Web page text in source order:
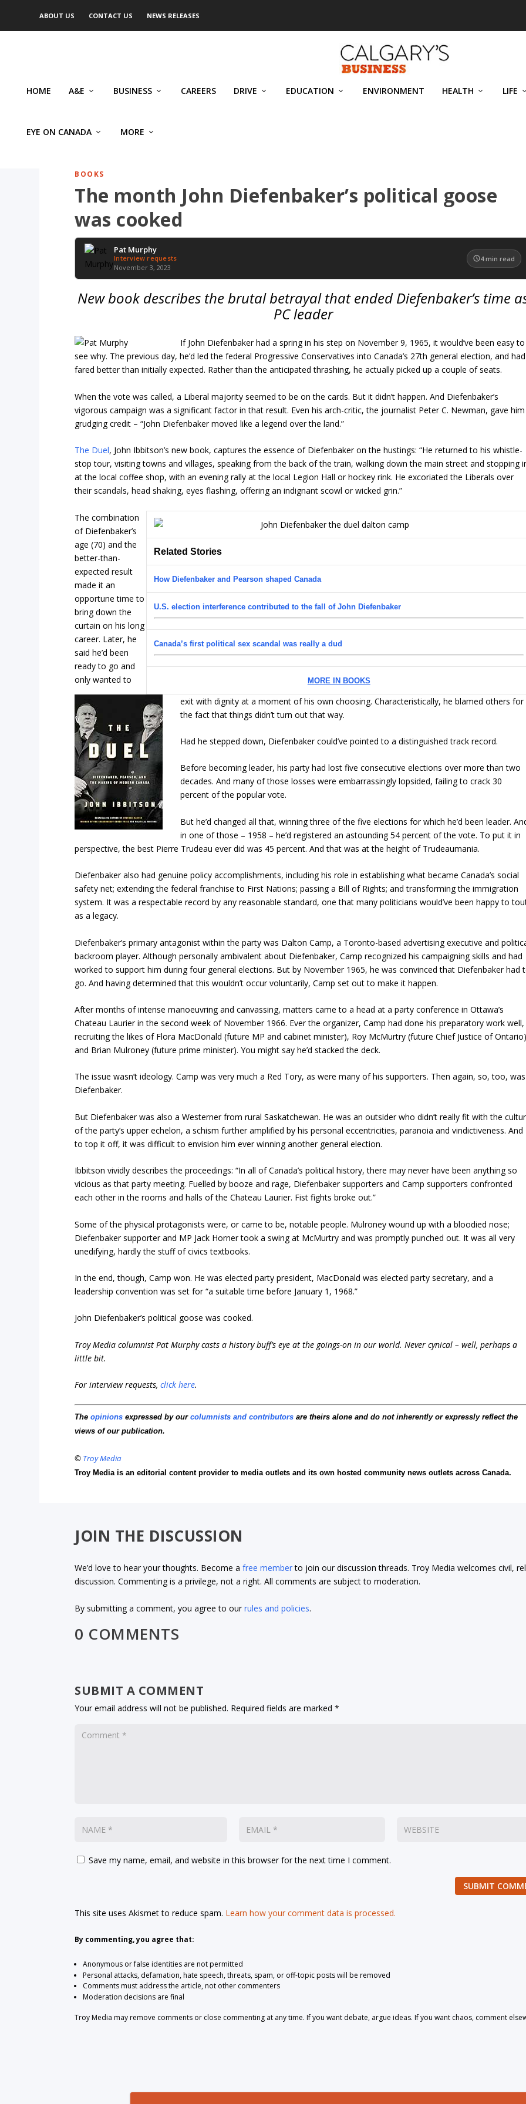
ABOUT US CONTACT US NEWS RELEASES
HOME A&E BUSINESS CAREERS DRIVE EDUCATION ENVIRONMENT HEALTH LIFE
EYE ON CANADA MORE
BOOKS
The month John Diefenbaker’s political goose
was cooked
Pat Murphy
Interview requests
November 3, 2023
4 min read
New book describes the brutal betrayal that ended Diefenbaker’s time
PC leader
If John Diefenbaker had a spring in his step on November 9, 1965, it would’ve been easy to
see why. The previous day, he’d led the federal Progressive Conservatives into Canada’s 27th general election, and had
fared better than initially expected. Rather than the anticipated thrashing, he actually picked up a couple of seats.
When the vote was called, a Liberal majority seemed to be on the cards. But it didn’t happen. And Diefenbaker’s
vigorous campaign was a significant factor in that result. Even his arch-critic, the journalist Peter C. Newman, gave him
grudging credit – “John Diefenbaker moved like a legend over the land.”
The Duel, John Ibbitson’s new book, captures the essence of Diefenbaker on the hustings: “He returned to his whistle-
stop tour, visiting towns and villages, speaking from the back of the train, walking down the main street and stopping
at the local coffee shop, with an evening rally at the local Legion Hall or hockey rink. He excoriated the Liberals over
their scandals, head shaking, eyes flashing, offering an indignant scowl or wicked grin.”
Related Stories
How Diefenbaker and Pearson shaped Canada
U.S. election interference contributed to the fall of John Diefenbaker
Canada’s first political sex scandal was really a dud
MORE IN BOOKS
The combination
of Diefenbaker’s
age (70) and the
better-than-
expected result
made it an
opportune time to
bring down the
curtain on his long
career. Later, he
said he’d been
ready to go and
only wanted to
exit with dignity at a moment of his own choosing. Characteristically, he blamed others for
the fact that things didn’t turn out that way.
Had he stepped down, Diefenbaker could’ve pointed to a distinguished track record.
Before becoming leader, his party had lost five consecutive elections over more than two
decades. And many of those losses were embarrassingly lopsided, failing to crack 30
percent of the popular vote.
But he’d changed all that, winning three of the five elections for which he’d been leader.
in one of those – 1958 – he’d registered an astounding 54 percent of the vote. To put it in
perspective, the best Pierre Trudeau ever did was 45 percent. And that was at the height of Trudeaumania.
Diefenbaker also had genuine policy accomplishments, including his role in establishing what became Canada’s social
safety net; extending the federal franchise to First Nations; passing a Bill of Rights; and transforming the immigration
system. It was a respectable record by any reasonable standard, one that many politicians would’ve been happy to
as a legacy.
Diefenbaker’s primary antagonist within the party was Dalton Camp, a Toronto-based advertising executive and
backroom player. Although personally ambivalent about Diefenbaker, Camp recognized his campaigning skills and had
worked to support him during four general elections. But by November 1965, he was convinced that Diefenbaker had
go. And having determined that this wouldn’t occur voluntarily, Camp set out to make it happen.
After months of intense manoeuvring and canvassing, matters came to a head at a party conference in Ottawa’s
Chateau Laurier in the second week of November 1966. Ever the organizer, Camp had done his preparatory work well,
recruiting the likes of Flora MacDonald (future MP and cabinet minister), Roy McMurtry (future Chief Justice of
and Brian Mulroney (future prime minister). You might say he’d stacked the deck.
The issue wasn’t ideology. Camp was very much a Red Tory, as were many of his supporters. Then again, so, too, was
Diefenbaker.
But Diefenbaker was also a Westerner from rural Saskatchewan. He was an outsider who didn’t really fit with the
of the party’s upper echelon, a schism further amplified by his personal eccentricities, paranoia and vindictiveness. And
to top it off, it was difficult to envision him ever winning another general election.
Ibbitson vividly describes the proceedings: “In all of Canada’s political history, there may never have been anything so
vicious as that party meeting. Fuelled by booze and rage, Diefenbaker supporters and Camp supporters confronted
each other in the rooms and halls of the Chateau Laurier. Fist fights broke out.”
Some of the physical protagonists were, or came to be, notable people. Mulroney wound up with a bloodied nose;
Diefenbaker supporter and MP Jack Horner took a swing at McMurtry and was promptly punched out. It was all very
unedifying, hardly the stuff of civics textbooks.
In the end, though, Camp won. He was elected party president, MacDonald was elected party secretary, and a
leadership convention was set for “a suitable time before January 1, 1968.”
John Diefenbaker’s political goose was cooked.
Troy Media columnist Pat Murphy casts a history buff’s eye at the goings-on in our world. Never cynical – well, perhaps a
little bit.
For interview requests,click here.
Theopinions expressed by ourcolumnists and contributors are theirs alone and do not inherently or expressly reflect the
views of our publication.
© Troy Media
Troy Media is an editorial content provider to media outlets and its own hosted community news outlets across Canada.
JOIN THE DISCUSSION
We’d love to hear your thoughts. Become afree memberto join our discussion threads. Troy Media welcomes civil,
discussion. Commenting is a privilege, not a right. All comments are subject to moderation.
By submitting a comment, you agree to ourrules and policies.
0 COMMENTS
SUBMIT A COMMENT
Your email address will not be published. Required fields are marked*
Save my name, email, and website in this browser for the next time I comment.
SUBMIT
This site uses Akismet to reduce spam. Learn how your comment data is processed.
By commenting, you agree that:
Anonymous or false identities are not permitted
Personal attacks, defamation, hate speech, threats, spam, or off-topic posts will be removed
Comments must address the article, not other commenters
Moderation decisions are final
Troy Media may remove comments or close commenting at any time. If you want debate, argue ideas. If you want chaos, comment